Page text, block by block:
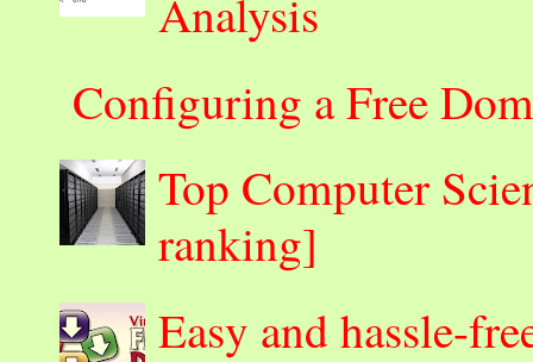
Analysis
Configuring a Free
Top Computer
ranking]
Easy and hassle-